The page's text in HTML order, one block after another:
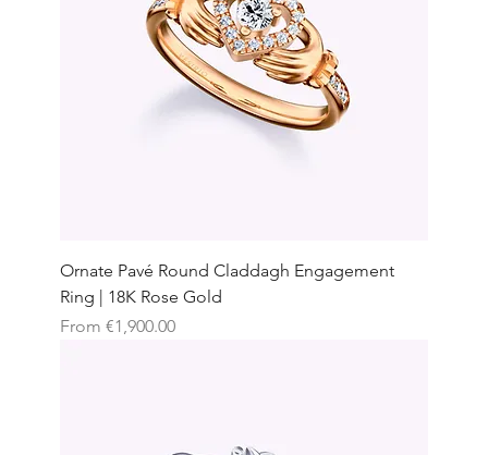
Ornate Pavé Round Claddagh Engagement
Ring | 18K Rose Gold
From €1,900.00
Sale Price